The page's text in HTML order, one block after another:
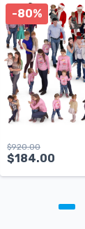
$920.00
$184.00
-80%